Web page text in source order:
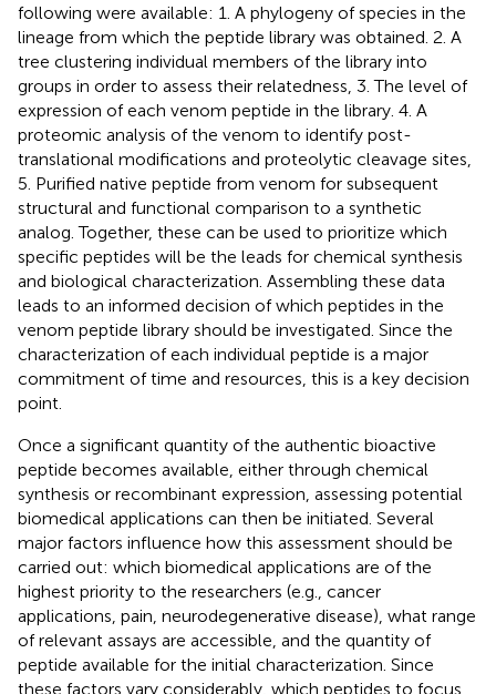
following were available: 1. A phylogeny of species in the
lineage from which the peptide library was obtained. 2. A
tree clustering individual members of the library into
groups in order to assess their relatedness, 3. The level of
expression of each venom peptide in the library. 4. A
proteomic analysis of the venom to identify post-
translational modifications and proteolytic cleavage sites,
5. Purified native peptide from venom for subsequent
structural and functional comparison to a synthetic
analog. Together, these can be used to prioritize which
specific peptides will be the leads for chemical synthesis
and biological characterization. Assembling these data
leads to an informed decision of which peptides in the
venom peptide library should be investigated. Since the
characterization of each individual peptide is a major
commitment of time and resources, this is a key decision
point.
Once a significant quantity of the authentic bioactive
peptide becomes available, either through chemical
synthesis or recombinant expression, assessing potential
biomedical applications can then be initiated. Several
major factors influence how this assessment should be
carried out: which biomedical applications are of the
highest priority to the researchers (e.g., cancer
applications, pain, neurodegenerative disease), what range
of relevant assays are accessible, and the quantity of
peptide available for the initial characterization. Since
these factors vary considerably, which peptides to focus